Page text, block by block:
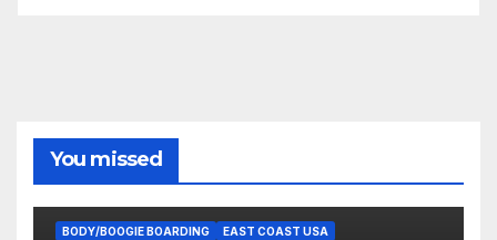
You missed
BODY/BOOGIE BOARDING
EAST COAST USA